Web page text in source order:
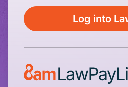
Log into